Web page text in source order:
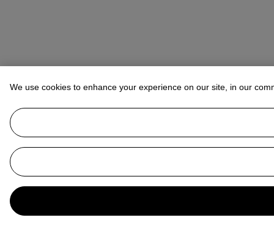
We use cookies to enhance your experience on our site, in our